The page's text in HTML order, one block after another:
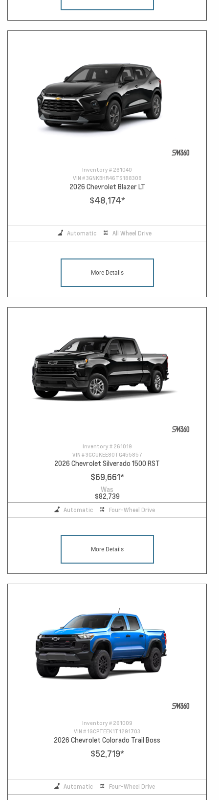
Inventory # 261040
VIN #3GNKBHR46TS188308
2026 Chevrolet Blazer LT
$48,174*
Automatic All Wheel Drive
More Details
Inventory # 261019
VIN #3GCUKEE80TG455857
2026 Chevrolet Silverado 1500 RST
$69,661*
Was
$82,739
Automatic Four-Wheel Drive
More Details
Inventory # 261009
VIN # 1GCPTEEK1T1291703
2026 Chevrolet Colorado Trail Boss
$52,719*
Automatic Four-Wheel Drive